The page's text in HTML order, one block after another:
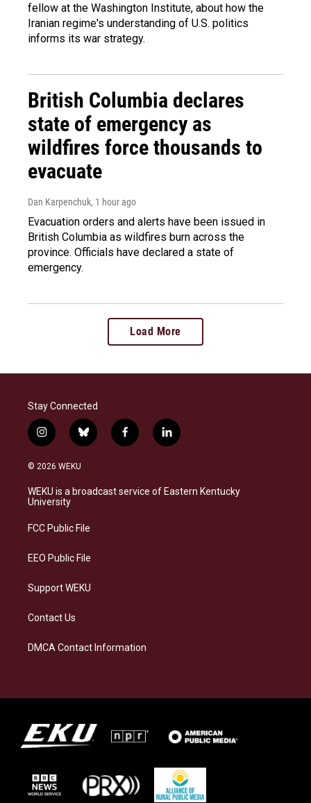
fellow at the Washington Institute, about how the
Iranian regime's understanding of U.S. politics
informs its war strategy.
British Columbia declares
state of emergency as
wildfires force thousands to
evacuate
Dan Karpenchuk, 1 hour ago
Evacuation orders and alerts have been issued in
British Columbia as wildfires burn across the
province. Officials have declared a state of
emergency.
Load More
Stay Connected
i
n
s
a
g
a
b
l
s
k
f
a
b
o
l
i
e
d
© 2026 WEKU
WEKU is a broadcast service of Eastern Kentucky
University
FCC Public File
EEO Public File
Support WEKU
Contact Us
DMCA Contact Information